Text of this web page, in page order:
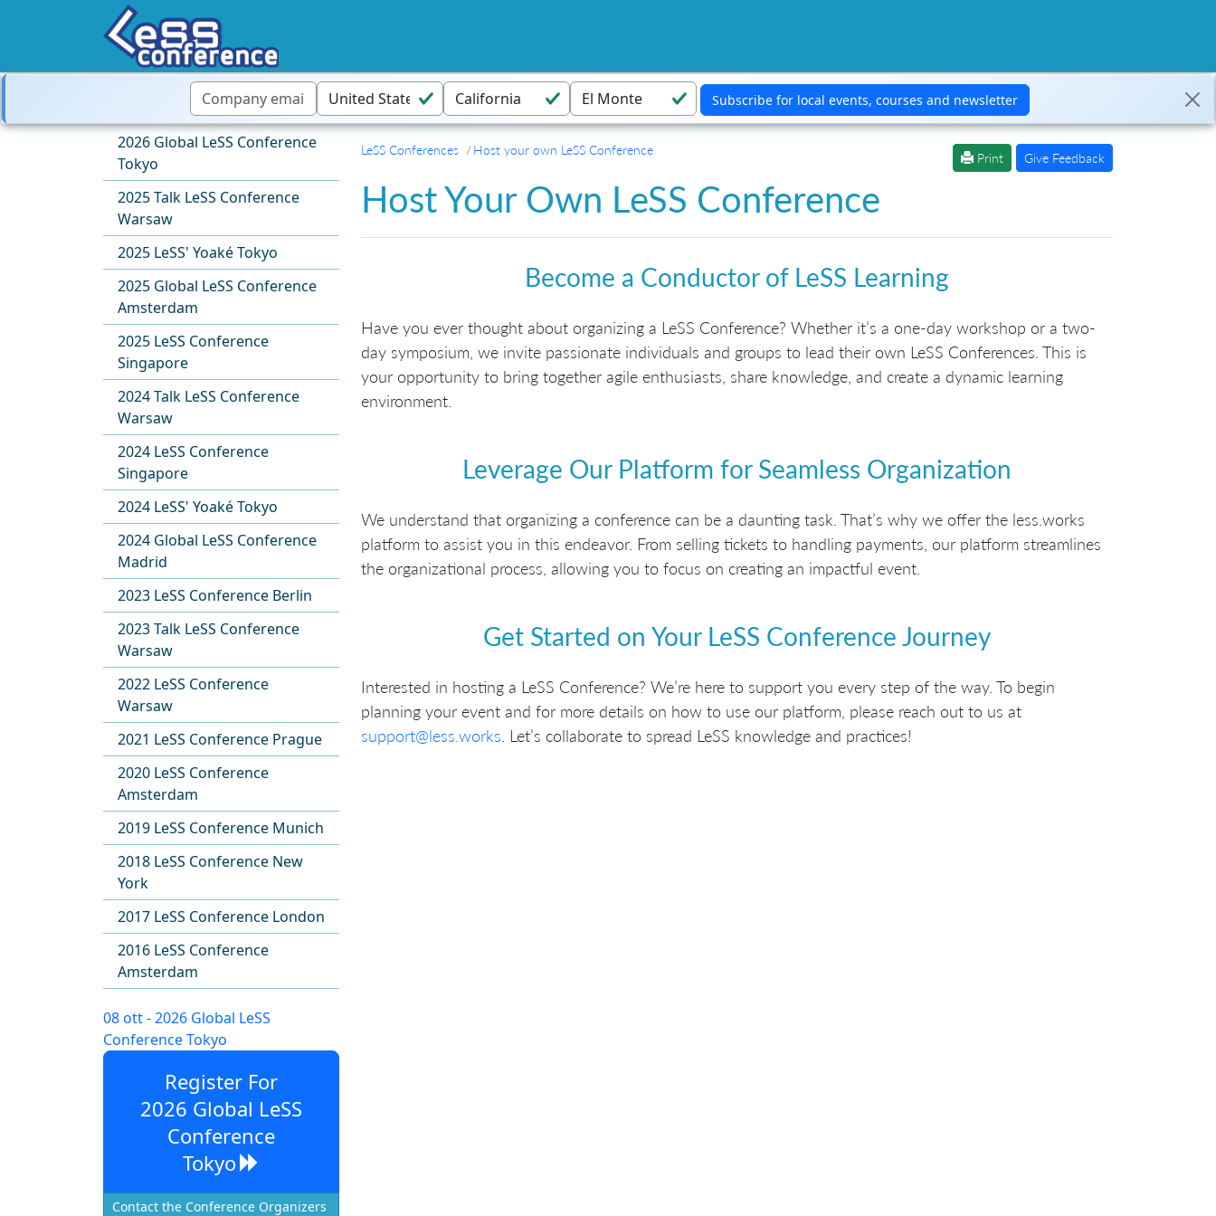
2026 Global LeSS Conference
Tokyo
2025 Talk LeSS Conference
Warsaw
2025 LeSS' Yoaké Tokyo
2025 Global LeSS Conference
Amsterdam
2025 LeSS Conference
Singapore
2024 Talk LeSS Conference
Warsaw
2024 LeSS Conference
Singapore
2024 LeSS' Yoaké Tokyo
2024 Global LeSS Conference
Madrid
2023 LeSS Conference Berlin
2023 Talk LeSS Conference
Warsaw
2022 LeSS Conference
Warsaw
2021 LeSS Conference Prague
2020 LeSS Conference
Amsterdam
2019 LeSS Conference Munich
2018 LeSS Conference New
York
2017 LeSS Conference London
2016 LeSS Conference
Amsterdam
08 ott - 2026 Global LeSS
Conference Tokyo
Register For
2026 Global LeSS
Conference
Tokyo
Contact the Conference Organizers
LeSS Conferences Host your own LeSS Conference
Print Give Feedback
Host Your Own LeSS Conference
Become a Conductor of LeSS Learning
Have you ever thought about organizing a LeSS Conference? Whether it’s a one-day workshop or a two-
day symposium, we invite passionate individuals and groups to lead their own LeSS Conferences. This is
your opportunity to bring together agile enthusiasts, share knowledge, and create a dynamic learning
environment.
Leverage Our Platform for Seamless Organization
We understand that organizing a conference can be a daunting task. That’s why we offer the less.works
platform to assist you in this endeavor. From selling tickets to handling payments, our platform streamlines
the organizational process, allowing you to focus on creating an impactful event.
Get Started on Your LeSS Conference Journey
Interested in hosting a LeSS Conference? We’re here to support you every step of the way. To begin
planning your event and for more details on how to use our platform, please reach out to us at
support@less.works . Let’s collaborate to spread LeSS knowledge and practices!